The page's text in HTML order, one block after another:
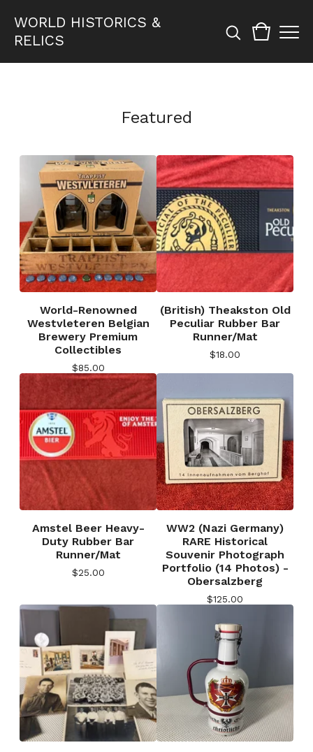
WORLD HISTORICS &
RELICS
Featured
World-Renowned
Westvleteren Belgian
Brewery Premium
Collectibles
$85.00
(British) Theakston Old
Peculiar Rubber Bar
Runner/Mat
$18.00
Amstel Beer Heavy-
Duty Rubber Bar
Runner/Mat
$25.00
WW2 (Nazi Germany)
RARE Historical
Souvenir Photograph
Portfolio (14 Photos) -
Obersalzberg
$125.00